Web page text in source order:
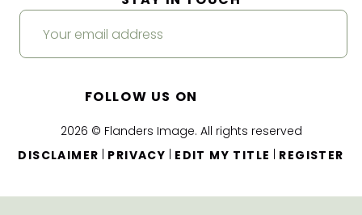
2026 © Flanders Image. All rights reserved
DISCLAIMER
PRIVACY EDIT MY TITLE REGISTER
FOLLOW US ON